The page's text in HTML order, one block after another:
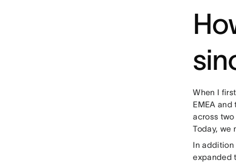
When I
EMEA
across
Today, we
In addition
expanded